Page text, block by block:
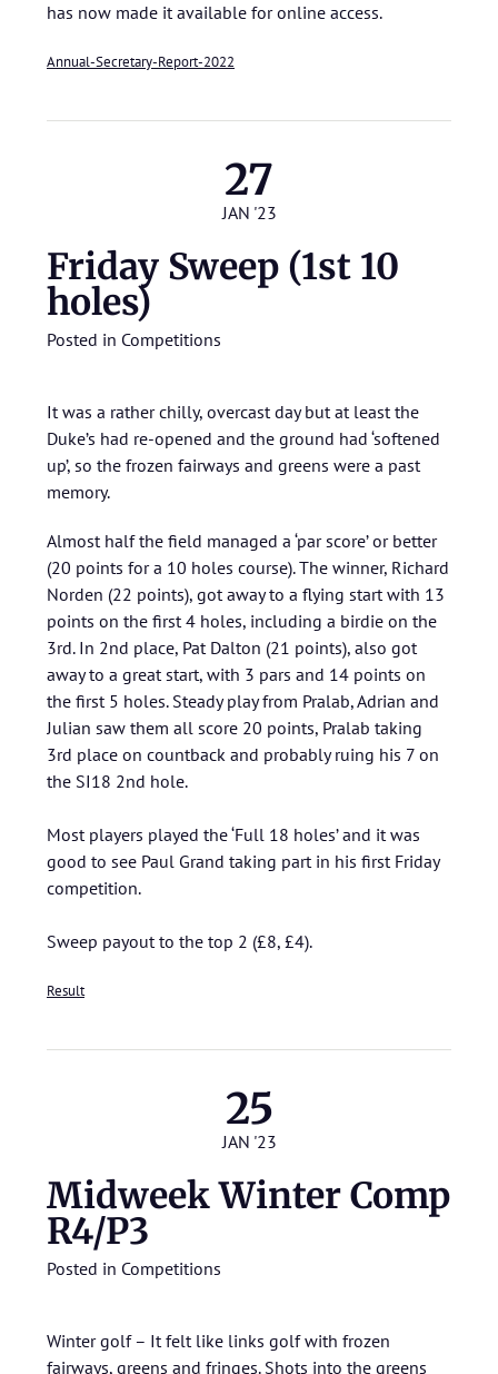
has now made it available for online access.
Annual-Secretary-Report-2022
27
JAN '23
Friday Sweep (1st 10
holes)
Posted in Competitions
It was a rather chilly, overcast day but at least the
Duke’s had re-opened and the ground had ‘softened
up’, so the frozen fairways and greens were a past
memory.
Almost half the field managed a ‘par score’ or better
(20 points for a 10 holes course). The winner, Richard
Norden (22 points), got away to a flying start with 13
points on the first 4 holes, including a birdie on the
3rd. In 2nd place, Pat Dalton (21 points), also got
away to a great start, with 3 pars and 14 points on
the first 5 holes. Steady play from Pralab, Adrian and
Julian saw them all score 20 points, Pralab taking
3rd place on countback and probably ruing his 7 on
the SI18 2nd hole.
Most players played the ‘Full 18 holes’ and it was
good to see Paul Grand taking part in his first Friday
competition.
Sweep payout to the top 2 (£8, £4).
Result
25
JAN '23
Midweek Winter Comp
R4/P3
Posted in Competitions
Winter golf – It felt like links golf with frozen
fairways, greens and fringes. Shots into the greens